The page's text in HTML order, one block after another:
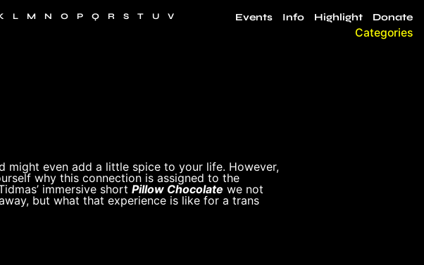
L M N O P Q R S T U
V
Categories
Events Info Highlight Donate
might even add a little spice to your life. However,
why this connection is assigned to the
immersive short Pillow Chocolate we not
but what that experience is like for a trans